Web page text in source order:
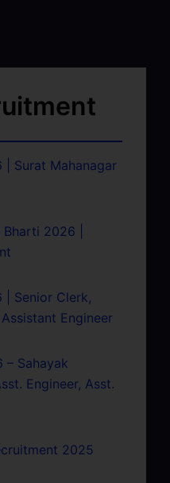
| Surat Mahanagar
2026 |
| Senior Clerk,
Engineer
– Sahayak
Engineer, Asst.
2025